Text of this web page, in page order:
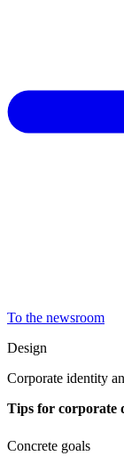
To the newsroom
Design
Corporate identity
Tips for corporate
Concrete goals